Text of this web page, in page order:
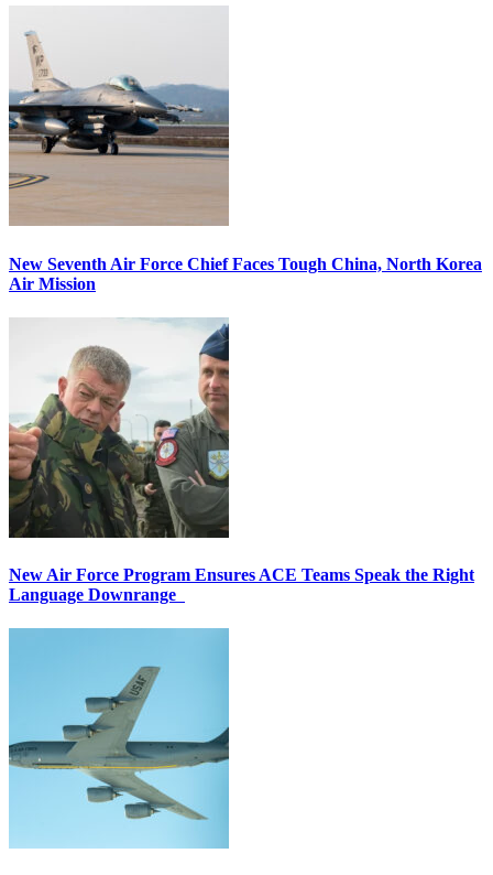
New Seventh Air Force Chief Faces Tough China, North Korea
Air Mission
New Air Force Program Ensures ACE Teams Speak the Right
Language Downrange